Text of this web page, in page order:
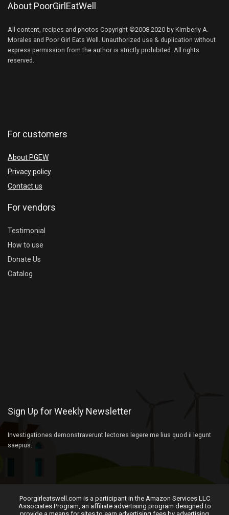
About PoorGirlEatWell
All content, recipes and photos Copyright ©2008-2020 by Kimberly A.
Morales and Poor Girl Eats Well. Unauthorized use & duplication without
express permission from the author is strictly prohibited. All rights
reserved.
For customers
About PGEW
Privacy policy
Contact us
For vendors
Testimonial
How to use
Donate Us
Catalog
Sign Up for Weekly Newsletter
Investigationes demonstraverunt lectores legere me lius quod ii legunt
saepius.
Poorgirleatswell.com is a participant in the Amazon Services LLC
Associates Program, an affiliate advertising program designed to